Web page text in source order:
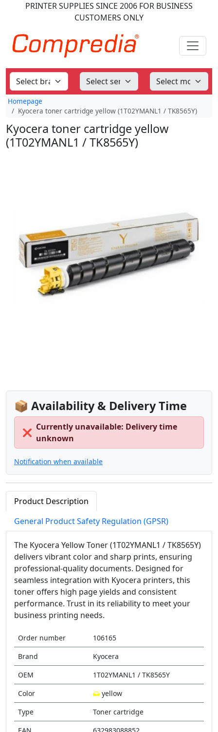
PRINTER SUPPLIES SINCE 2006 FOR BUSINESS
CUSTOMERS ONLY
Homepage
Kyocera toner cartridge yellow (1T02YMANL1 / TK8565Y)
Kyocera toner cartridge yellow
(1T02YMANL1 / TK8565Y)
📦 Availability & Delivery Time
❌
Currently unavailable: Delivery time
unknown
Notification when available
Product Description
General Product Safety Regulation (GPSR)
The Kyocera Yellow Toner (1T02YMANL1 / TK8565Y)
delivers vibrant color and sharp prints, ensuring
professional-quality documents. Designed for
seamless integration with Kyocera printers, this
toner offers high page yields and consistent
performance. Trust in its reliability to meet your
business printing needs.
Order number
106165
Brand
Kyocera
OEM
1T02YMANL1 / TK8565Y
Color
yellow
Type
Toner cartridge